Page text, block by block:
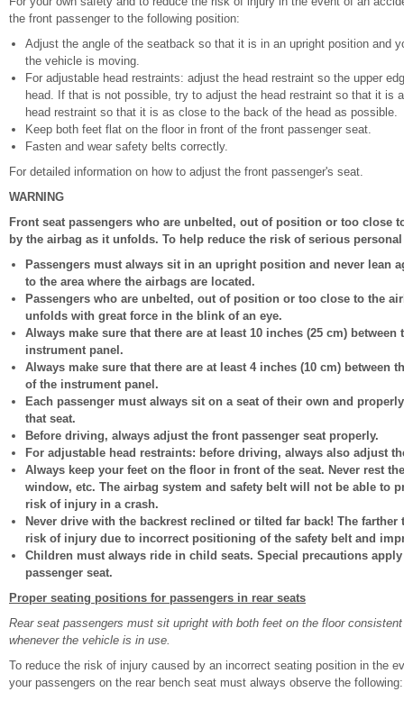
the front passenger to the following position:
Adjust the angle of the seatback so that it is in an upright position and
the vehicle is moving.
For adjustable head restraints: adjust the head restraint so the upper
head. If that is not possible, try to adjust the head restraint so that it is
head restraint so that it is as close to the back of the head as possible.
Keep both feet flat on the floor in front of the front passenger seat.
Fasten and wear safety belts correctly.
For detailed information on how to adjust the front passenger's seat.
WARNING
Front seat passengers who are unbelted, out of position or too close
by the airbag as it unfolds. To help reduce the risk of serious
Passengers must always sit in an upright position and never lean
to the area where the airbags are located.
Passengers who are unbelted, out of position or too close to the
unfolds with great force in the blink of an eye.
Always make sure that there are at least 10 inches (25 cm)
instrument panel.
Always make sure that there are at least 4 inches (10 cm) between
of the instrument panel.
Each passenger must always sit on a seat of their own and
that seat.
Before driving, always adjust the front passenger seat properly.
For adjustable head restraints: before driving, always also adjust
Always keep your feet on the floor in front of the seat. Never rest
window, etc. The airbag system and safety belt will not be able to
risk of injury in a crash.
Never drive with the backrest reclined or tilted far back! The
risk of injury due to incorrect positioning of the safety belt and
Children must always ride in child seats. Special precautions
passenger seat.
Proper seating positions for passengers in rear seats
Rear seat passengers must sit upright with both feet on the floor
whenever the vehicle is in use.
To reduce the risk of injury caused by an incorrect seating position in the
your passengers on the rear bench seat must always observe the following: